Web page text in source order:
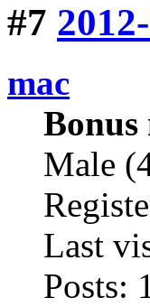
#7
mac
Bonus
Male
Last
Posts: